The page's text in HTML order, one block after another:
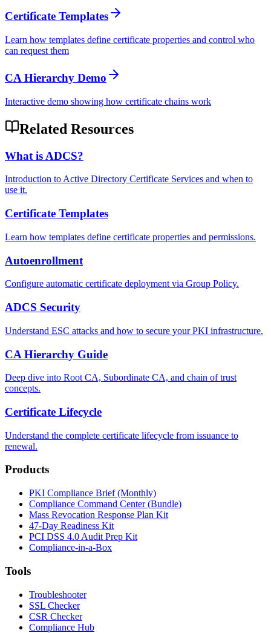
Certificate Templates
Learn how templates define certificate properties and control who
can request them
CA Hierarchy Demo
Interactive demo showing how certificate chains work
Related Resources
What is ADCS?
Introduction to Active Directory Certificate Services and when to
use it.
Certificate Templates
Learn how templates define certificate properties and permissions.
Autoenrollment
Configure automatic certificate deployment via Group Policy.
ADCS Security
Understand ESC attacks and how to secure your PKI infrastructure.
CA Hierarchy Guide
Deep dive into Root CA, Subordinate CA, and chain of trust
concepts.
Certificate Lifecycle
Understand the complete certificate lifecycle from issuance to
renewal.
Products
PKI Compliance Brief (Monthly)
Compliance Command Center (Bundle)
Mass Revocation Response Plan Kit
47-Day Readiness Kit
PCI DSS 4.0 Audit Prep Kit
Compliance-in-a-Box
Tools
Troubleshooter
SSL Checker
CSR Checker
Compliance Hub